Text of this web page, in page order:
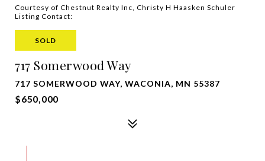
Courtesy of Chestnut Realty Inc, Christy H Haasken Schuler
Listing Contact:
SOLD
717 Somerwood Way
717 SOMERWOOD WAY, WACONIA, MN 55387
$650,000